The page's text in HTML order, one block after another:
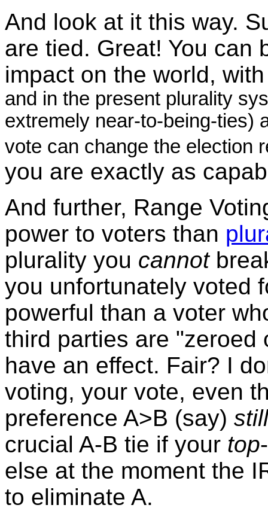
And look at it this way.
are tied. Great! You can
impact on the world,
and in the present plurality
extremely near-to-being-ties)
vote can change the election
you are exactly as
And further, Range
power to voters than
plurality you cannot
you unfortunately voted
powerful than a voter
third parties are "zeroed
have an effect. Fair? I
voting, your vote, even
preference A>B (say) still
crucial A-B tie if your top
else at the moment the
to eliminate A.